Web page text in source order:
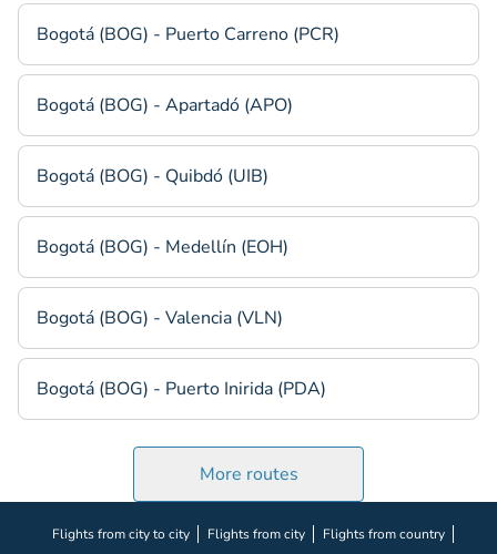
Bogotá (BOG) - Puerto Carreno (PCR)
Bogotá (BOG) - Apartadó (APO)
Bogotá (BOG) - Quibdó (UIB)
Bogotá (BOG) - Medellín (EOH)
Bogotá (BOG) - Valencia (VLN)
Bogotá (BOG) - Puerto Inirida (PDA)
More routes
Flights from city to city Flights from city
Flights from country